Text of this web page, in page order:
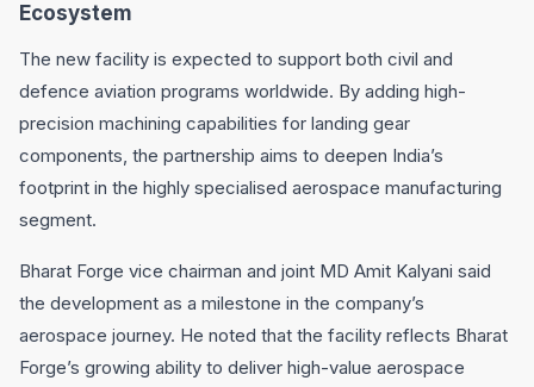
Ecosystem
The new facility is expected to support both civil and
defence aviation programs worldwide. By adding high-
precision machining capabilities for landing gear
components, the partnership aims to deepen India’s
footprint in the highly specialised aerospace manufacturing
segment.
Bharat Forge vice chairman and joint MD Amit Kalyani said
the development as a milestone in the company’s
aerospace journey. He noted that the facility reflects Bharat
Forge’s growing ability to deliver high-value aerospace